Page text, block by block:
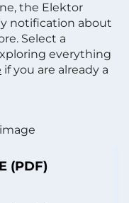
the Elektor
notification about
Select a
everything
if you are already a
(PDF)